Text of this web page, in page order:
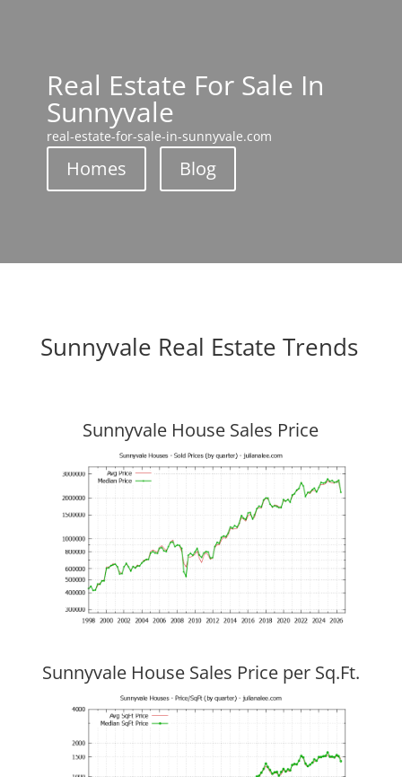
Real Estate For Sale In
Sunnyvale
real-estate-for-sale-in-sunnyvale.com
Homes Blog
Sunnyvale Real Estate Trends
Sunnyvale House Sales Price
Sunnyvale House Sales Price per Sq.Ft.